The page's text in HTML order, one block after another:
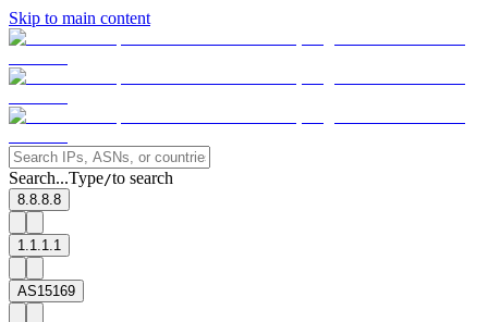
Skip to main content
Search...Type/to search
8.8.8.8
1.1.1.1
AS15169